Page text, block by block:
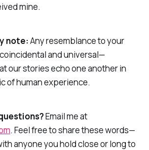
mine.
note:Any resemblance to your
and universal—
our stories echo one another in
of human experience.
Email me at
. Feel free to share these words—
anyone you hold close or long to